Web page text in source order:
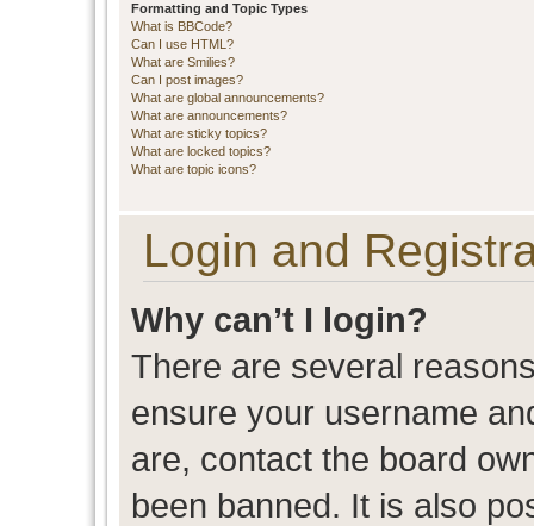
Formatting and Topic Types
What is BBCode?
Can I use HTML?
What are Smilies?
Can I post images?
What are global announcements?
What are announcements?
What are sticky topics?
What are locked topics?
What are topic icons?
Login and
Why can’t I login?
There are several
ensure your username
are, contact the board
been banned. It is also